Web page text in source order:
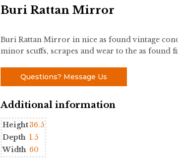
Buri Rattan Mirror
Buri Rattan Mirror in nice as found vintage
minor scuffs, scrapes and wear to the as found
Questions? Message Us
Additional information
Height36.5
Depth 1.5
Width 60